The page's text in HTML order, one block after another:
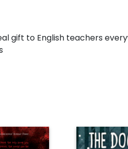
gift to English teachers